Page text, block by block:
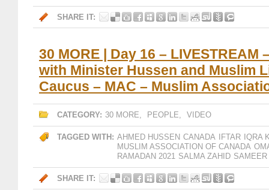
SHARE IT:
30 MORE | Day 16 – LIVESTREAM
with Minister Hussen and Muslim
Caucus – MAC – Muslim
CATEGORY: 30 MORE, PEOPLE, VIDEO
TAGGED WITH: AHMED HUSSEN CANADA IFTAR IQRA
MUSLIM ASSOCIATION OF CANADA
RAMADAN 2021 SALMA ZAHID
SHARE IT: